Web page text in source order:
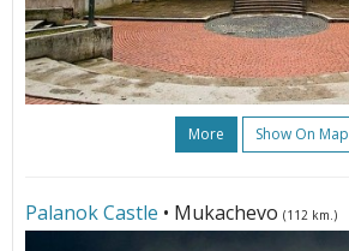
More Show On Map
Palanok Castle • Mukachevo (112 km.)